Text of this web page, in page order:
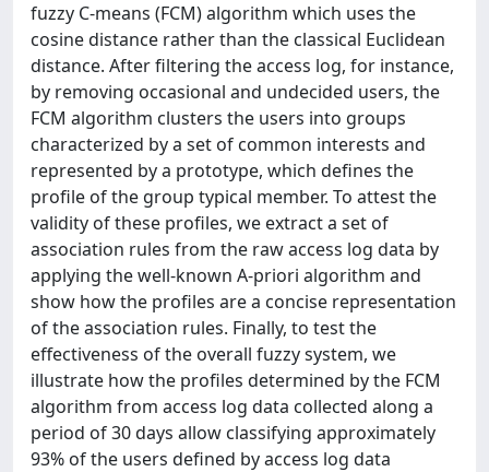
fuzzy C-means (FCM) algorithm which uses the
cosine distance rather than the classical Euclidean
distance. After filtering the access log, for instance,
by removing occasional and undecided users, the
FCM algorithm clusters the users into groups
characterized by a set of common interests and
represented by a prototype, which defines the
profile of the group typical member. To attest the
validity of these profiles, we extract a set of
association rules from the raw access log data by
applying the well-known A-priori algorithm and
show how the profiles are a concise representation
of the association rules. Finally, to test the
effectiveness of the overall fuzzy system, we
illustrate how the profiles determined by the FCM
algorithm from access log data collected along a
period of 30 days allow classifying approximately
93% of the users defined by access log data